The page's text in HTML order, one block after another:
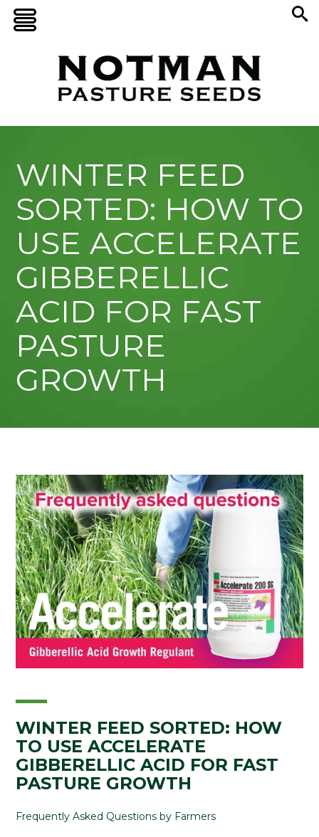
WINTER FEED
SORTED: HOW TO
USE ACCELERATE
GIBBERELLIC
ACID FOR FAST
PASTURE
GROWTH
WINTER FEED SORTED: HOW
TO USE ACCELERATE
GIBBERELLIC ACID FOR FAST
PASTURE GROWTH
Frequently Asked Questions by Farmers